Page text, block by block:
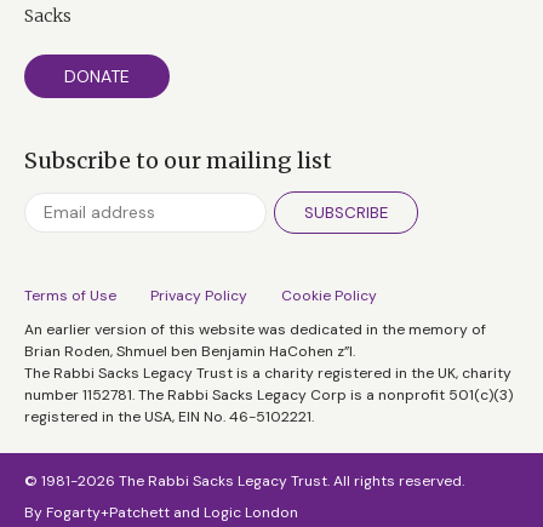
Sacks
DONATE
Subscribe to our mailing list
SUBSCRIBE
Terms of Use Privacy Policy
Cookie Policy
An earlier version of this website was dedicated in the memory of
Brian Roden, Shmuel ben Benjamin HaCohen z”l.
The Rabbi Sacks Legacy Trust is a charity registered in the UK, charity
number 1152781. The Rabbi Sacks Legacy Corp is a nonprofit 501(c)(3)
registered in the USA, EIN No. 46-5102221.
© 1981-2026 The Rabbi Sacks Legacy Trust. All rights reserved.
ByFogarty+Patchett and Logic London